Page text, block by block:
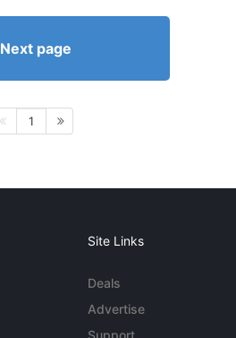
Next page
1
Site Links
Deals
Advertise
Support